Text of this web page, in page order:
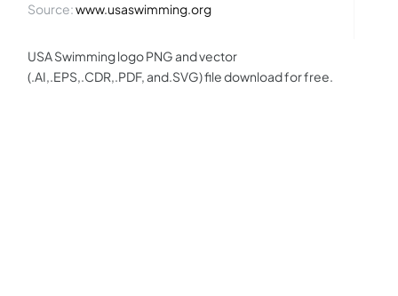
Source:www.usaswimming.org
USA Swimming logo PNG and vector
(.AI,.EPS,.CDR,.PDF, and.SVG) file download for free.